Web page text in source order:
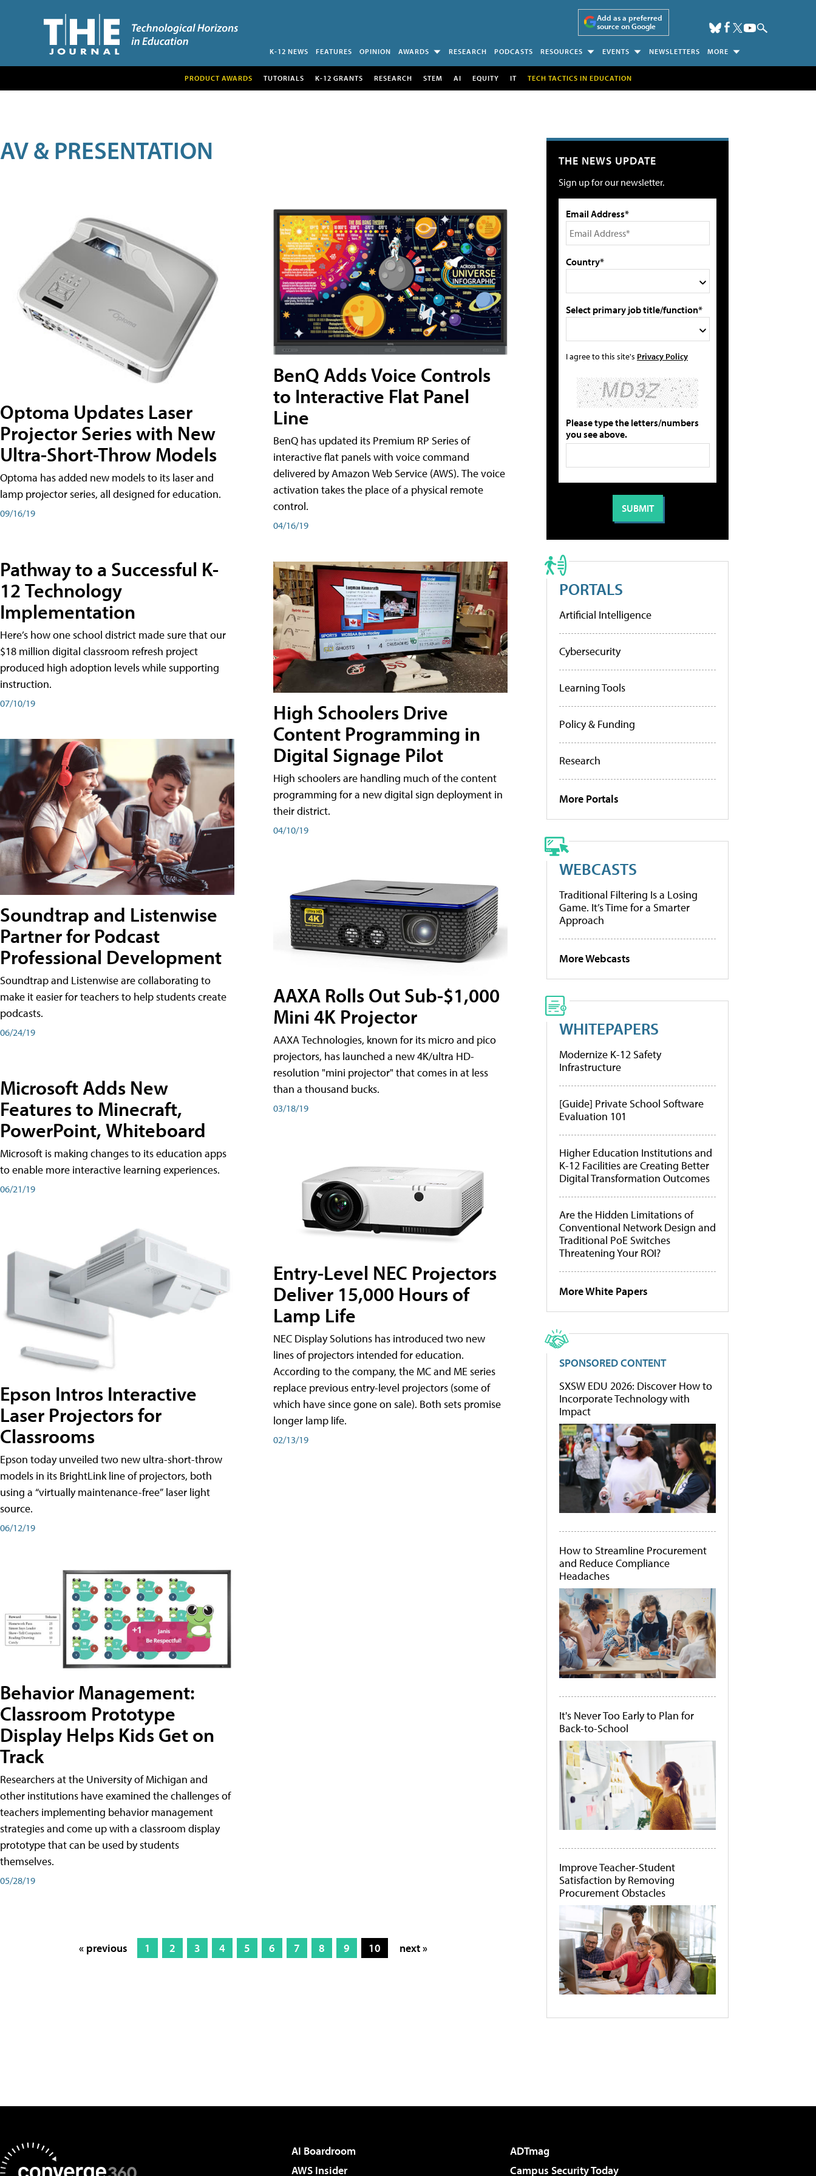
Add as a preferred
source on Google
K-12 NEWS FEATURES OPINION AWARDS RESEARCH PODCASTS RESOURCES EVENTS NEWSLETTERS MORE
PRODUCT AWARDS TUTORIALS K-12 GRANTS RESEARCH STEM AI EQUITY IT TECH TACTICS IN EDUCATION
AV & PRESENTATION
Optoma Updates Laser
Projector Series with New
Ultra-Short-Throw Models
Optoma has added new models to its laser and
lamp projector series, all designed for education.
09/16/19
Pathway to a Successful K-
12 Technology
Implementation
Here’s how one school district made sure that our
$18 million digital classroom refresh project
produced high adoption levels while supporting
instruction.
07/10/19
Soundtrap and Listenwise
Partner for Podcast
Professional Development
Soundtrap and Listenwise are collaborating to
make it easier for teachers to help students create
podcasts.
06/24/19
Microsoft Adds New
Features to Minecraft,
PowerPoint, Whiteboard
Microsoft is making changes to its education apps
to enable more interactive learning experiences.
06/21/19
Epson Intros Interactive
Laser Projectors for
Classrooms
Epson today unveiled two new ultra-short-throw
models in its BrightLink line of projectors, both
using a “virtually maintenance-free” laser light
source.
06/12/19
Behavior Management:
Classroom Prototype
Display Helps Kids Get on
Track
Researchers at the University of Michigan and
other institutions have examined the challenges of
teachers implementing behavior management
strategies and come up with a classroom display
prototype that can be used by students
themselves.
05/28/19
BenQ Adds Voice Controls
to Interactive Flat Panel
Line
BenQ has updated its Premium RP Series of
interactive flat panels with voice command
delivered by Amazon Web Service (AWS). The voice
activation takes the place of a physical remote
control.
04/16/19
High Schoolers Drive
Content Programming in
Digital Signage Pilot
High schoolers are handling much of the content
programming for a new digital sign deployment in
their district.
04/10/19
AAXA Rolls Out Sub-$1,000
Mini 4K Projector
AAXA Technologies, known for its micro and pico
projectors, has launched a new 4K/ultra HD-
resolution "mini projector" that comes in at less
than a thousand bucks.
03/18/19
Entry-Level NEC Projectors
Deliver 15,000 Hours of
Lamp Life
NEC Display Solutions has introduced two new
lines of projectors intended for education.
According to the company, the MC and ME series
replace previous entry-level projectors (some of
which have since gone on sale). Both sets promise
longer lamp life.
02/13/19
« previous 1 2 3 4 5 6 7 8 9 10 next »
THE NEWS UPDATE
Sign up for our newsletter.
Email Address*
Country*
Select primary job title/function*
I agree to this site's Privacy Policy
Please type the letters/numbers
you see above.
PORTALS
Artificial Intelligence
Cybersecurity
Learning Tools
Policy & Funding
Research
More Portals
WEBCASTS
Traditional Filtering Is a Losing
Game. It’s Time for a Smarter
Approach
More Webcasts
WHITEPAPERS
Modernize K-12 Safety
Infrastructure
[Guide] Private School Software
Evaluation 101
Higher Education Institutions and
K-12 Facilities are Creating Better
Digital Transformation Outcomes
Are the Hidden Limitations of
Conventional Network Design and
Traditional PoE Switches
Threatening Your ROI?
More White Papers
SPONSORED CONTENT
SXSW EDU 2026: Discover How to
Incorporate Technology with
Impact
How to Streamline Procurement
and Reduce Compliance
Headaches
It's Never Too Early to Plan for
Back-to-School
Improve Teacher-Student
Satisfaction by Removing
Procurement Obstacles
AI Boardroom
ADTmag
AWS Insider
Campus Security Today